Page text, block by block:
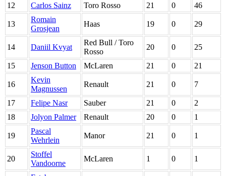
12
Carlos Sainz Toro Rosso 21 0 46
13
Romain
Grosjean
Haas 19 0 29
14 Daniil Kvyat
Red Bull / Toro
Rosso
20 0 25
15 Jenson Button McLaren 21 0 21
16
Kevin
Magnussen
Renault 21 0 7
17 Felipe Nasr Sauber 21 0
2
18
Jolyon Palmer Renault 20 0 1
19
Pascal
Wehrlein
Manor 21 0 1
20
Stoffel
Vandoorne
McLaren 1 0 1